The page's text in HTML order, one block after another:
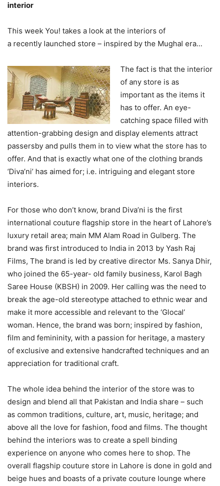
interior
This week You! takes a look at the interiors of
a recently launched store – inspired by the Mughal era…
The fact is that the interior
of any store is as
important as the items it
has to offer. An eye-
catching space filled with
attention-grabbing design and display elements attract
passersby and pulls them in to view what the store has to
offer. And that is exactly what one of the clothing brands
‘Diva’ni’ has aimed for; i.e. intriguing and elegant store
interiors.
For those who don’t know, brand Diva’ni is the first
international couture flagship store in the heart of Lahore’s
luxury retail area; main MM Alam Road in Gulberg. The
brand was first introduced to India in 2013 by Yash Raj
Films, The brand is led by creative director Ms. Sanya Dhir,
who joined the 65-year- old family business, Karol Bagh
Saree House (KBSH) in 2009. Her calling was the need to
break the age-old stereotype attached to ethnic wear and
make it more accessible and relevant to the ‘Glocal’
woman. Hence, the brand was born; inspired by fashion,
film and femininity, with a passion for heritage, a mastery
of exclusive and extensive handcrafted techniques and an
appreciation for traditional craft.
The whole idea behind the interior of the store was to
design and blend all that Pakistan and India share – such
as common traditions, culture, art, music, heritage; and
above all the love for fashion, food and films. The thought
behind the interiors was to create a spell binding
experience on anyone who comes here to shop. The
overall flagship couture store in Lahore is done in gold and
beige hues and boasts of a private couture lounge where